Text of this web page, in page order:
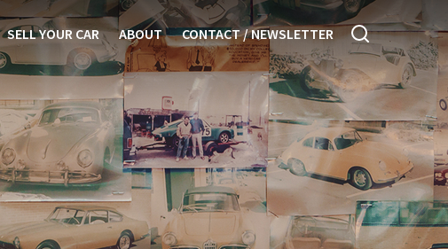
SELL YOUR CAR ABOUT CONTACT / NEWSLETTER